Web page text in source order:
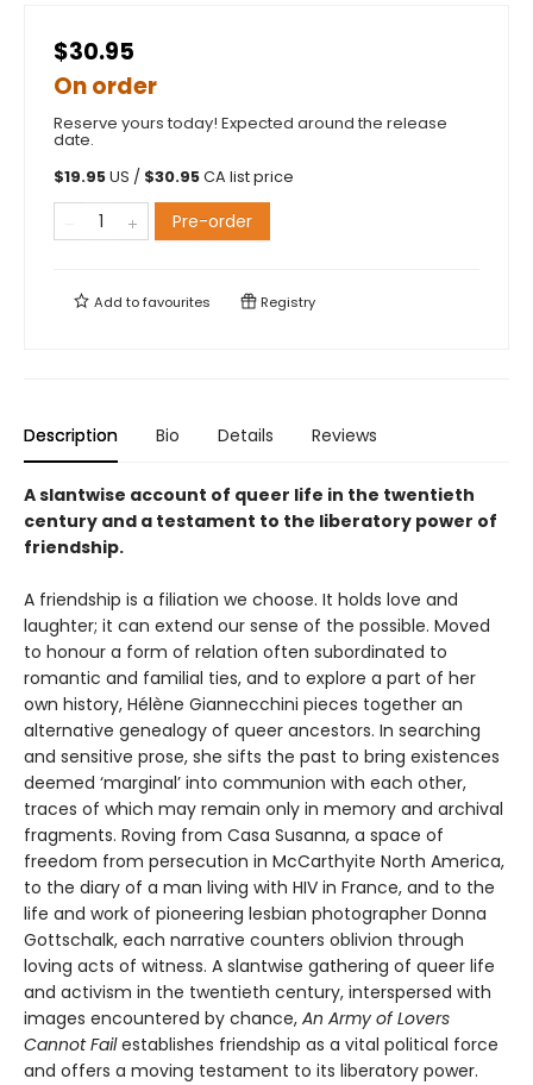
$30.95
On order
Reserve yours today! Expected around the release
date.
$19.95US / $30.95CA list price
Pre-order
Add tofavourites Registry
Description Bio Details Reviews
A slantwise account of queer life in the twentieth
century and a testament to the liberatory power of
friendship.
A friendship is a filiation we choose. It holds love and
laughter; it can extend our sense of the possible. Moved
to honour a form of relation often subordinated to
romantic and familial ties, and to explore a part of her
own history, Hélène Giannecchini pieces together an
alternative genealogy of queer ancestors. In searching
and sensitive prose, she sifts the past to bring existences
deemed ‘marginal’ into communion with each other,
traces of which may remain only in memory and archival
fragments. Roving from Casa Susanna, a space of
freedom from persecution in McCarthyite North America,
to the diary of a man living with HIV in France, and to the
life and work of pioneering lesbian photographer Donna
Gottschalk, each narrative counters oblivion through
loving acts of witness. A slantwise gathering of queer life
and activism in the twentieth century, interspersed with
images encountered by chance, An Army of Lovers
Cannot Failestablishes friendship as a vital political force
and offers a moving testament to its liberatory power.